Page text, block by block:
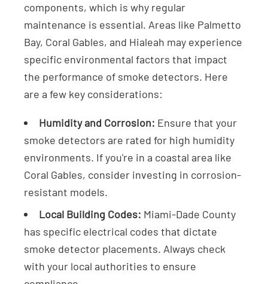
components, which is why regular
maintenance is essential. Areas like Palmetto
Bay, Coral Gables, and Hialeah may experience
specific environmental factors that impact
the performance of smoke detectors. Here
are a few key considerations:
Humidity and Corrosion: Ensure that your
smoke detectors are rated for high humidity
environments. If you're in a coastal area like
Coral Gables, consider investing in corrosion-
resistant models.
Local Building Codes: Miami-Dade County
has specific electrical codes that dictate
smoke detector placements. Always check
with your local authorities to ensure